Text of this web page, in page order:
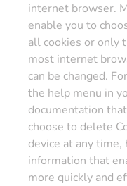
internet browser.
enable you to
all cookies or only
most internet
can be changed.
the help menu in
documentation
choose to delete
device at any
information that
more quickly and